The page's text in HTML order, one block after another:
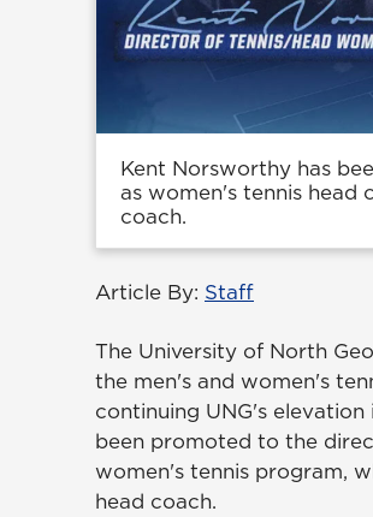
Kent Norsworthy has
as women's tennis head
coach.
Article By: Staff
The University of North
the men's and women's
continuing UNG's
been promoted to the
women's tennis program,
head coach.